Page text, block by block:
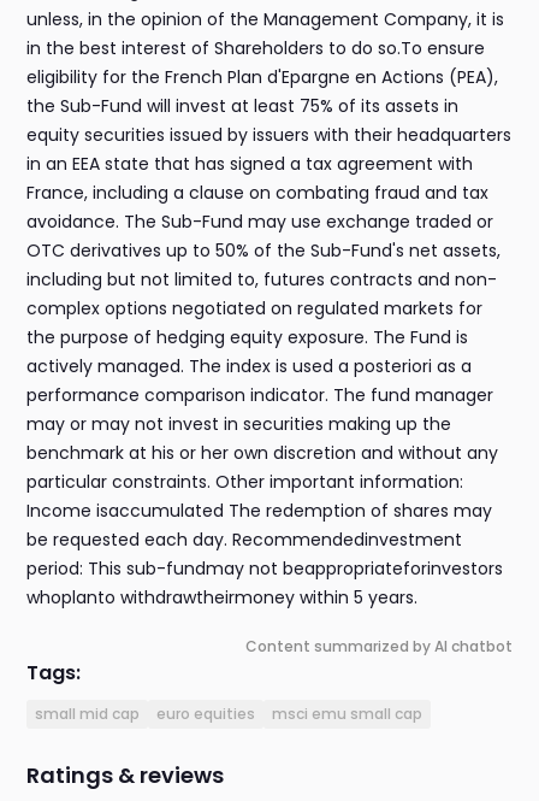
unless, in the opinion of the Management Company, it is
in the best interest of Shareholders to do so.To ensure
eligibility for the French Plan d'Epargne en Actions (PEA),
the Sub-Fund will invest at least 75% of its assets in
equity securities issued by issuers with their headquarters
in an EEA state that has signed a tax agreement with
France, including a clause on combating fraud and tax
avoidance. The Sub-Fund may use exchange traded or
OTC derivatives up to 50% of the Sub-Fund's net assets,
including but not limited to, futures contracts and non-
complex options negotiated on regulated markets for
the purpose of hedging equity exposure. The Fund is
actively managed. The index is used a posteriori as a
performance comparison indicator. The fund manager
may or may not invest in securities making up the
benchmark at his or her own discretion and without any
particular constraints. Other important information:
Income isaccumulated The redemption of shares may
be requested each day. Recommendedinvestment
period: This sub-fundmay not beappropriateforinvestors
whoplanto withdrawtheirmoney within 5 years.
Content summarized by AI chatbot
Tags:
small mid cap euro equities msci emu small cap
Ratings & reviews